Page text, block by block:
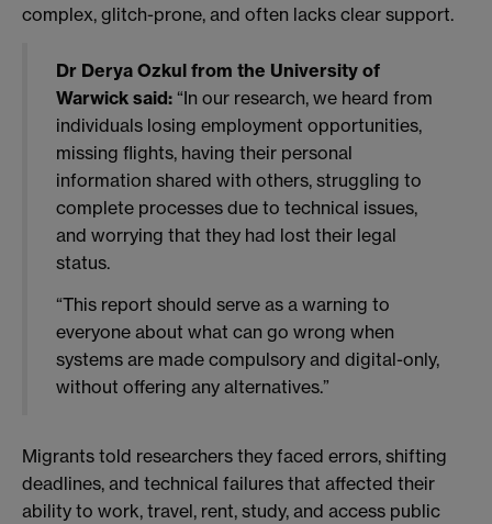
complex, glitch-prone, and often lacks clear support.
Dr Derya Ozkul from the University of
Warwick said: “In our research, we heard from
individuals losing employment opportunities,
missing flights, having their personal
information shared with others, struggling to
complete processes due to technical issues,
and worrying that they had lost their legal
status.
“This report should serve as a warning to
everyone about what can go wrong when
systems are made compulsory and digital-only,
without offering any alternatives.”
Migrants told researchers they faced errors, shifting
deadlines, and technical failures that affected their
ability to work, travel, rent, study, and access public